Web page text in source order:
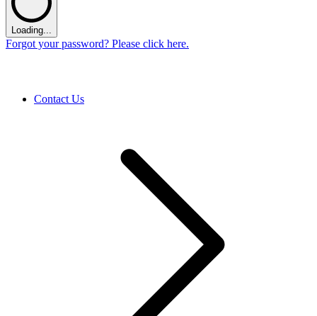
Loading...
Forgot your password? Please click here.
Contact Us